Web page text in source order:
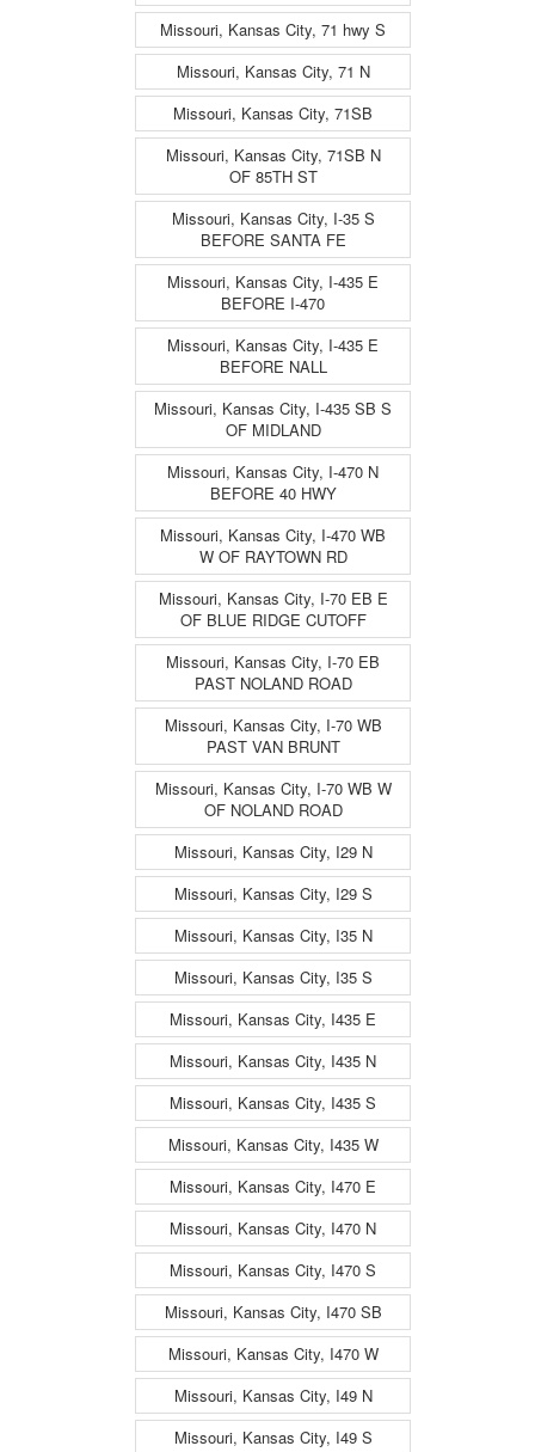
Missouri, Kansas City, 71 hwy S
Missouri, Kansas City, 71 N
Missouri, Kansas City, 71SB
Missouri, Kansas City, 71SB N
OF 85TH ST
Missouri, Kansas City, I-35 S
BEFORE SANTA FE
Missouri, Kansas City, I-435 E
BEFORE I-470
Missouri, Kansas City, I-435 E
BEFORE NALL
Missouri, Kansas City, I-435 SB S
OF MIDLAND
Missouri, Kansas City, I-470 N
BEFORE 40 HWY
Missouri, Kansas City, I-470 WB
W OF RAYTOWN RD
Missouri, Kansas City, I-70 EB E
OF BLUE RIDGE CUTOFF
Missouri, Kansas City, I-70 EB
PAST NOLAND ROAD
Missouri, Kansas City, I-70 WB
PAST VAN BRUNT
Missouri, Kansas City, I-70 WB W
OF NOLAND ROAD
Missouri, Kansas City, I29 N
Missouri, Kansas City, I29 S
Missouri, Kansas City, I35 N
Missouri, Kansas City, I35 S
Missouri, Kansas City, I435 E
Missouri, Kansas City, I435 N
Missouri, Kansas City, I435 S
Missouri, Kansas City, I435 W
Missouri, Kansas City, I470 E
Missouri, Kansas City, I470 N
Missouri, Kansas City, I470 S
Missouri, Kansas City, I470 SB
Missouri, Kansas City, I470 W
Missouri, Kansas City, I49 N
Missouri, Kansas City, I49 S